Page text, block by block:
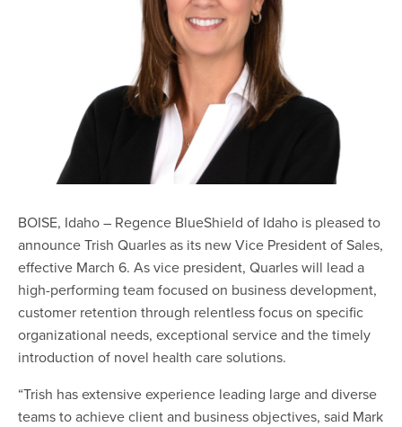
BOISE, Idaho – Regence BlueShield of Idaho is pleased to
announce Trish Quarles as its new Vice President of Sales,
effective March 6. As vice president, Quarles will lead a
high-performing team focused on business development,
customer retention through relentless focus on specific
organizational needs, exceptional service and the timely
introduction of novel health care solutions.
“Trish has extensive experience leading large and diverse
teams to achieve client and business objectives, said Mark